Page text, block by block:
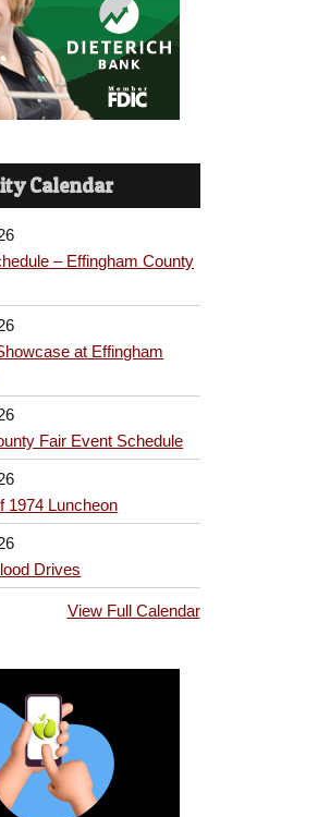
Calendar
– Effingham County
at Effingham
Fair Event Schedule
1974 Luncheon
Drives
View Full Calendar